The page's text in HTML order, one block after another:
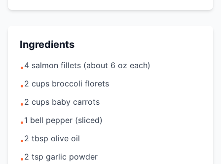
Ingredients
•4 salmon fillets (about 6 oz each)
•2 cups broccoli florets
•2 cups baby carrots
•1 bell pepper (sliced)
•2 tbsp olive oil
•2 tsp garlic powder